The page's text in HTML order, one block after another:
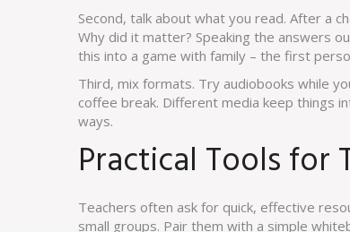
Second, talk about what you read. After a
Why did it matter? Speaking the answers
this into a game with family – the first
Third, mix formats. Try audiobooks while
coffee break. Different media keep things
ways.
Practical Tools for
Teachers often ask for quick, effective
small groups. Pair them with a simple